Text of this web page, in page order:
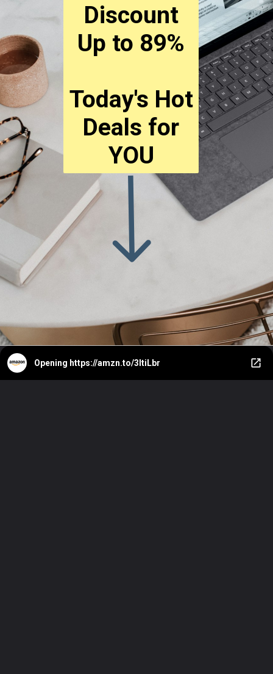
Discount
Up to 89%
Today's Hot
Deals for
YOU
Opening https://amzn.to/3ItiLbr